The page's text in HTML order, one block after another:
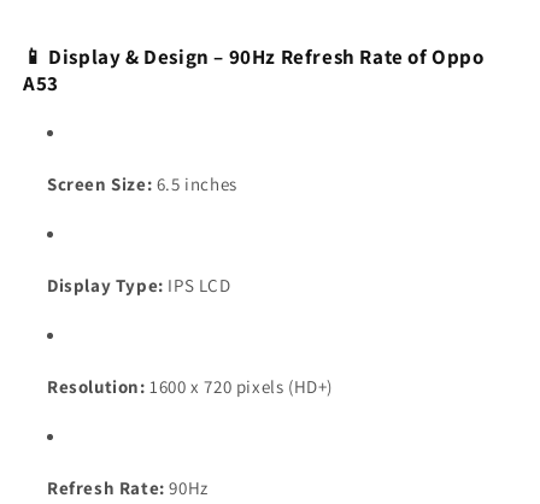
📱 Display & Design – 90Hz Refresh Rate of Oppo
A53
Screen Size: 6.5 inches
Display Type: IPS LCD
Resolution: 1600 x 720 pixels (HD+)
Refresh Rate: 90Hz